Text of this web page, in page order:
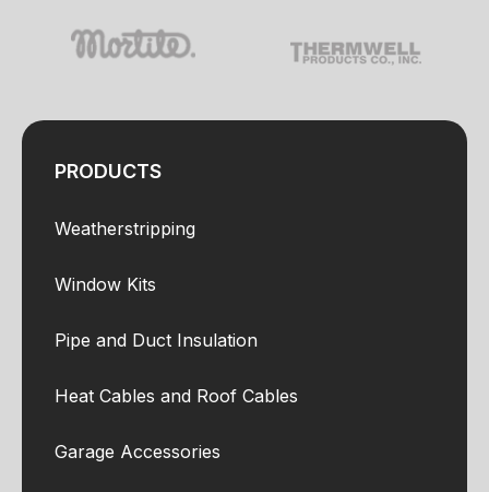
PRODUCTS
Weatherstripping
Window Kits
Pipe and Duct Insulation
Heat Cables and Roof Cables
Garage Accessories